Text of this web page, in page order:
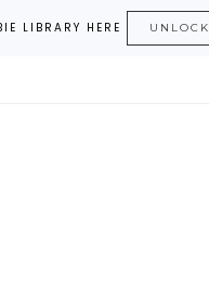
LIBRARY HERE UNLOCK